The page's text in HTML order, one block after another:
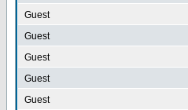
Guest
Guest
Guest
Guest
Guest